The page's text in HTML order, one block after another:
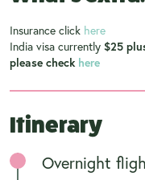
Insurance click here
India visa currently $25
please check here
Itinerary
Overnight